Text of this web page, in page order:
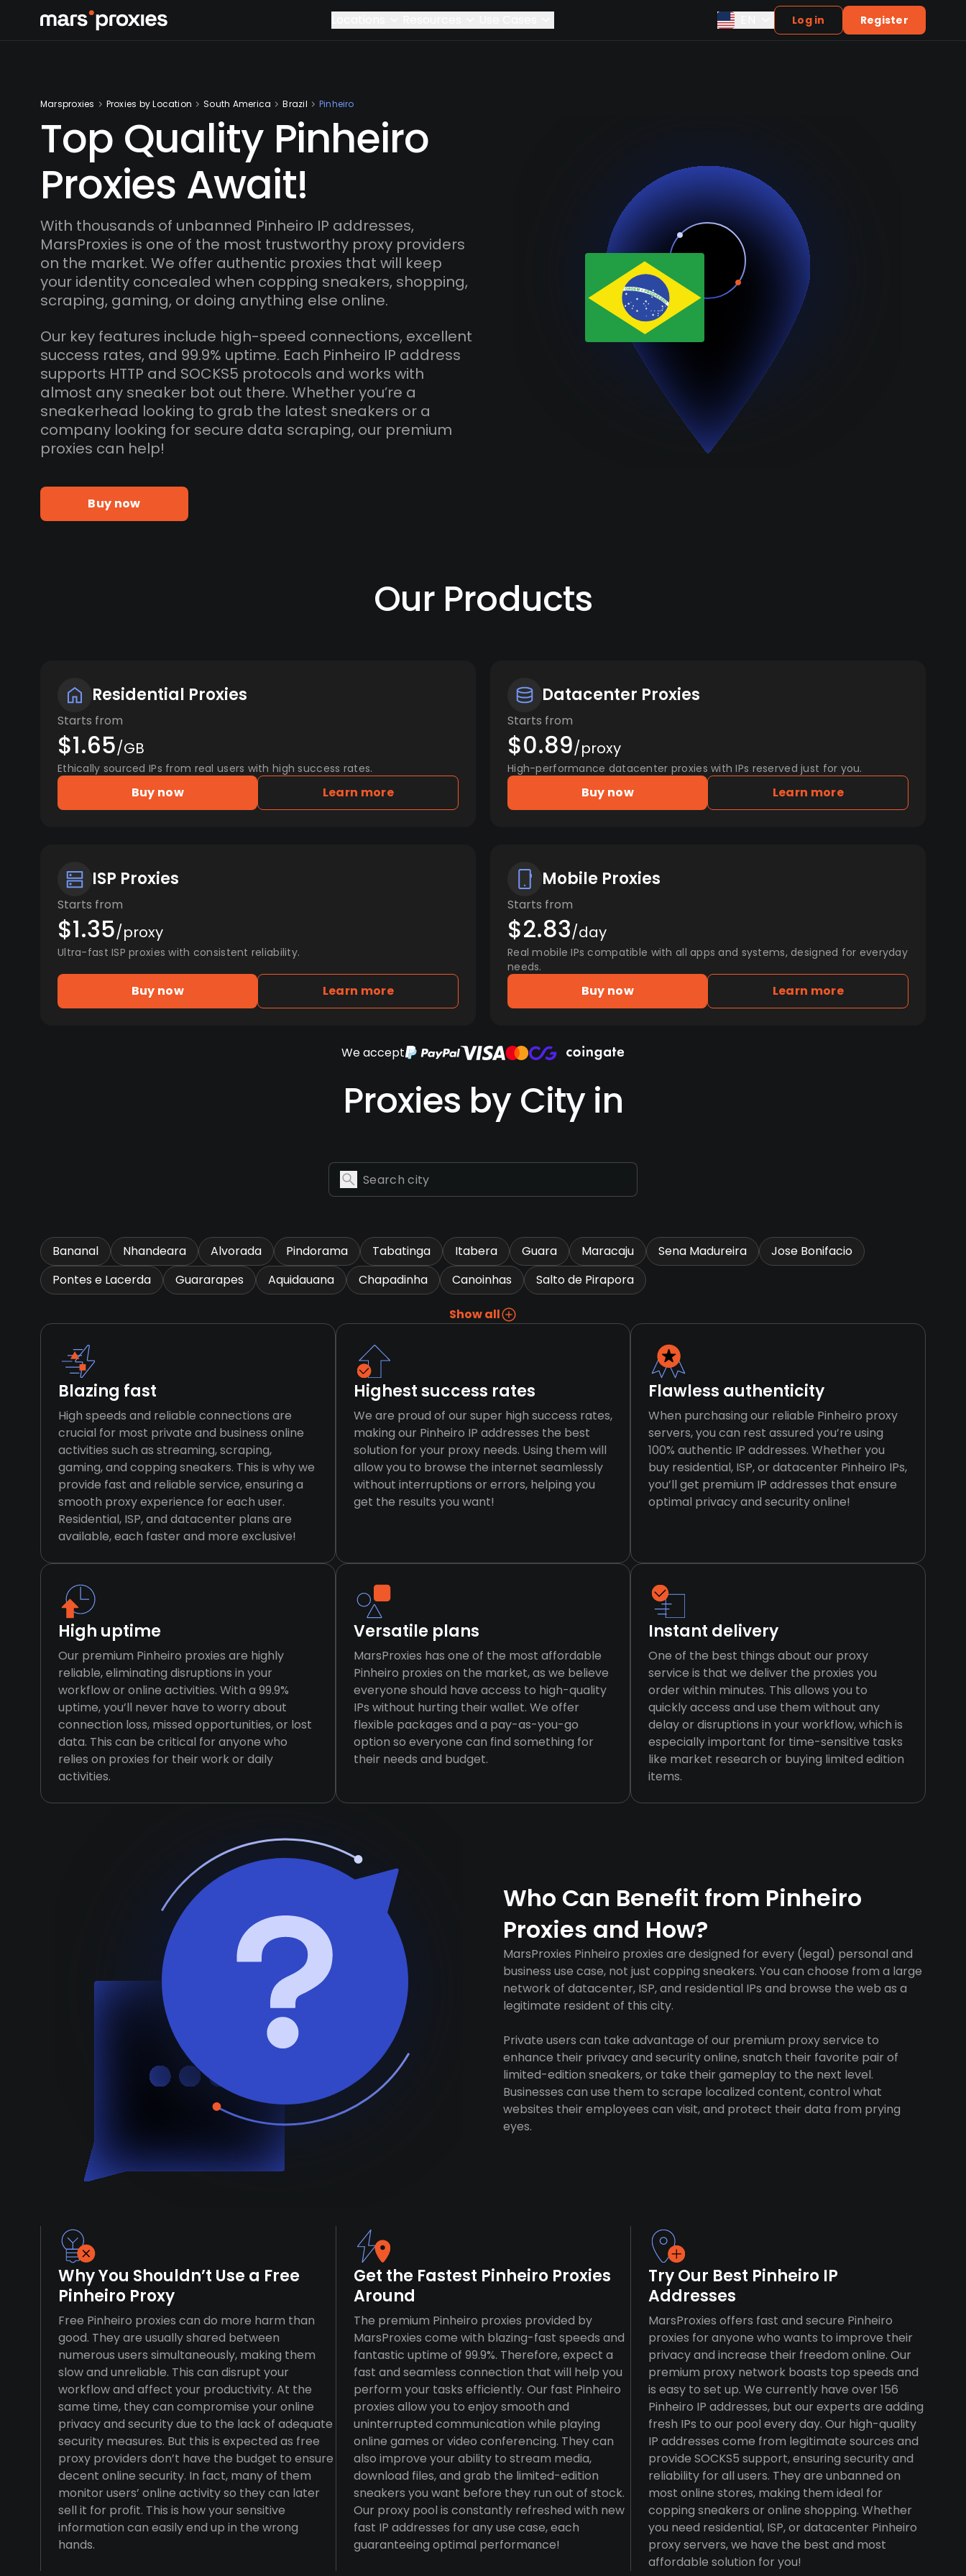
Log in Register
Marsproxies Proxies by Location South America Brazil Pinheiro
Top Quality Pinheiro
Proxies Await!
With thousands of unbanned Pinheiro IP addresses,
MarsProxies is one of the most trustworthy proxy providers
on the market. We offer authentic proxies that will keep
your identity concealed when copping sneakers, shopping,
scraping, gaming, or doing anything else online.
Our key features include high-speed connections, excellent
success rates, and 99.9% uptime. Each Pinheiro IP address
supports HTTP and SOCKS5 protocols and works with
almost any sneaker bot out there. Whether you’re a
sneakerhead looking to grab the latest sneakers or a
company looking for secure data scraping, our premium
proxies can help!
Buy now
Our Products
Residential Proxies
Starts from
$1.65/GB
Ethically sourced IPs from real users with high success rates.
Buy now Learn more
Datacenter Proxies
Starts from
$0.89/proxy
High-performance datacenter proxies with IPs reserved just for you.
Buy now Learn more
ISP Proxies
Starts from
$1.35/proxy
Ultra-fast ISP proxies with consistent reliability.
Buy now Learn more
Mobile Proxies
Starts from
$2.83/day
Real mobile IPs compatible with all apps and systems, designed for everyday
needs.
Buy now Learn more
We accept
Proxies by City in
Bananal Nhandeara Alvorada Pindorama Tabatinga Itabera Guara Maracaju Sena Madureira
Jose Bonifacio
Pontes e Lacerda
Guararapes Aquidauana Chapadinha Canoinhas Salto de Pirapora
Show all
Blazing fast
High speeds and reliable connections are
crucial for most private and business online
activities such as streaming, scraping,
gaming, and copping sneakers. This is why we
provide fast and reliable service, ensuring a
smooth proxy experience for each user.
Residential, ISP, and datacenter plans are
available, each faster and more exclusive!
Highest success rates
We are proud of our super high success rates,
making our Pinheiro IP addresses the best
solution for your proxy needs. Using them will
allow you to browse the internet seamlessly
without interruptions or errors, helping you
get the results you want!
Flawless authenticity
When purchasing our reliable Pinheiro proxy
servers, you can rest assured you’re using
100% authentic IP addresses. Whether you
buy residential, ISP, or datacenter Pinheiro IPs,
you’ll get premium IP addresses that ensure
optimal privacy and security online!
High uptime
Our premium Pinheiro proxies are highly
reliable, eliminating disruptions in your
workflow or online activities. With a 99.9%
uptime, you’ll never have to worry about
connection loss, missed opportunities, or lost
data. This can be critical for anyone who
relies on proxies for their work or daily
activities.
Versatile plans
MarsProxies has one of the most affordable
Pinheiro proxies on the market, as we believe
everyone should have access to high-quality
IPs without hurting their wallet. We offer
flexible packages and a pay-as-you-go
option so everyone can find something for
their needs and budget.
Instant delivery
One of the best things about our proxy
service is that we deliver the proxies you
order within minutes. This allows you to
quickly access and use them without any
delay or disruptions in your workflow, which is
especially important for time-sensitive tasks
like market research or buying limited edition
items.
Who Can Benefit from Pinheiro
Proxies and How?
MarsProxies Pinheiro proxies are designed for every (legal) personal and
business use case, not just copping sneakers. You can choose from a large
network of datacenter, ISP, and residential IPs and browse the web as a
legitimate resident of this city.
Private users can take advantage of our premium proxy service to
enhance their privacy and security online, snatch their favorite pair of
limited-edition sneakers, or take their gameplay to the next level.
Businesses can use them to scrape localized content, control what
websites their employees can visit, and protect their data from prying
eyes.
Why You Shouldn’t Use a Free
Pinheiro Proxy
Free Pinheiro proxies can do more harm than
good. They are usually shared between
numerous users simultaneously, making them
slow and unreliable. This can disrupt your
workflow and affect your productivity. At the
same time, they can compromise your online
privacy and security due to the lack of adequate
security measures. But this is expected as free
proxy providers don’t have the budget to ensure
decent online security. In fact, many of them
monitor users’ online activity so they can later
sell it for profit. This is how your sensitive
information can easily end up in the wrong
hands.
Get the Fastest Pinheiro Proxies
Around
The premium Pinheiro proxies provided by
MarsProxies come with blazing-fast speeds and
fantastic uptime of 99.9%. Therefore, expect a
fast and seamless connection that will help you
perform your tasks efficiently. Our fast Pinheiro
proxies allow you to enjoy smooth and
uninterrupted communication while playing
online games or video conferencing. They can
also improve your ability to stream media,
download files, and grab the limited-edition
sneakers you want before they run out of stock.
Our proxy pool is constantly refreshed with new
fast IP addresses for any use case, each
guaranteeing optimal performance!
Try Our Best Pinheiro IP
Addresses
MarsProxies offers fast and secure Pinheiro
proxies for anyone who wants to improve their
privacy and increase their freedom online. Our
premium proxy network boasts top speeds and
is easy to set up. We currently have over 156
Pinheiro IP addresses, but our experts are adding
fresh IPs to our pool every day. Our high-quality
IP addresses come from legitimate sources and
provide SOCKS5 support, ensuring security and
reliability for all users. They are unbanned on
most online stores, making them ideal for
copping sneakers or online shopping. Whether
you need residential, ISP, or datacenter Pinheiro
proxy servers, we have the best and most
affordable solution for you!